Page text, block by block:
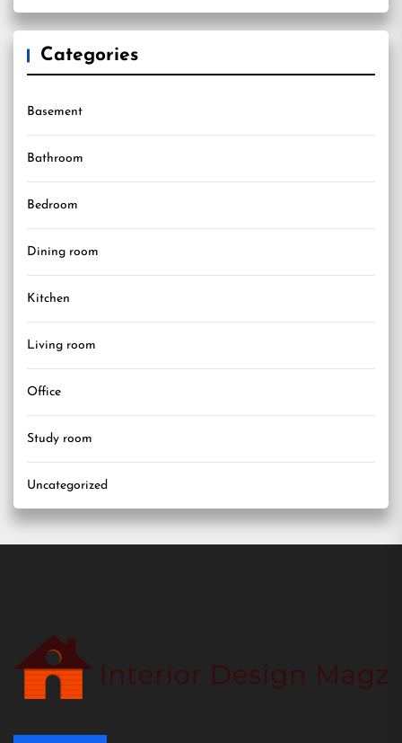
Categories
Basement
Bathroom
Bedroom
Dining room
Kitchen
Living room
Office
Study room
Uncategorized